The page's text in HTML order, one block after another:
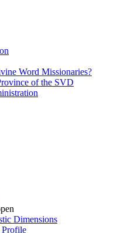
Word Missionaries?
of the SVD
Dimensions
Profile